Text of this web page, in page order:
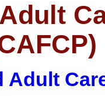
Adult Ca